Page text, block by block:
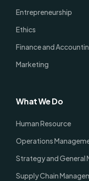
Entrepreneurship
Ethics
Finance and
Marketing
What We Do
Human Resource
Operations
Strategy and General
Supply Chain